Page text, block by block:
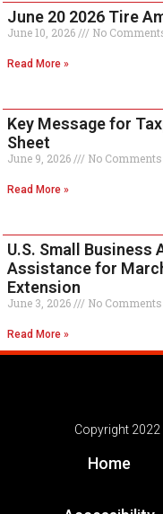
June 20 2026 Tire
June 10, 2026 No
Read More »
Key Message for
Sheet
June 9, 2026 No Comments
Read More »
U.S. Small
Assistance for
Extension
June 3, 2026 No Comments
Read More »
Copyright
Home